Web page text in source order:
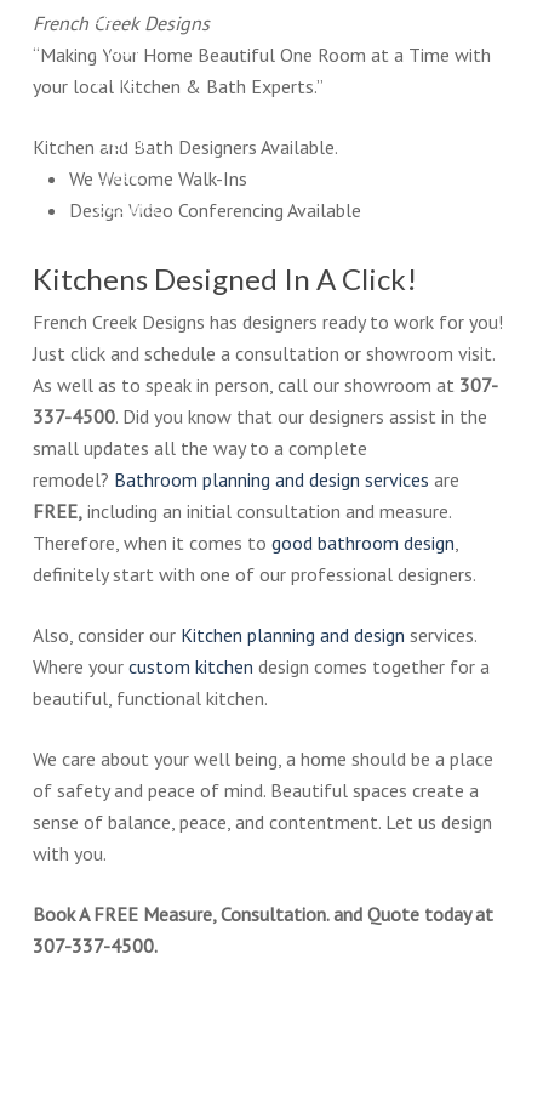
so
much
more
French
Creek
Designs
French Creek Designs
“Making Your Home Beautiful One Room at a Time with
your local Kitchen & Bath Experts.”
Kitchen and Bath Designers Available.
We Welcome Walk-Ins
Design Video Conferencing Available
Kitchens Designed In A Click!
French Creek Designs has designers ready to work for you!
Just click and schedule a consultation or showroom visit.
As well as to speak in person, call our showroom at 307-
337-4500. Did you know that our designers assist in the
small updates all the way to a complete
remodel? Bathroom planning and design services are
FREE,including an initial consultation and measure.
Therefore, when it comes to good bathroom design,
definitely start with one of our professional designers.
Also, consider our Kitchen planning and design services.
Where your custom kitchen design comes together for a
beautiful, functional kitchen.
We care about your well being, a home should be a place
of safety and peace of mind. Beautiful spaces create a
sense of balance, peace, and contentment. Let us design
with you.
Book A FREE Measure, Consultation. and Quote today at
307-337-4500.